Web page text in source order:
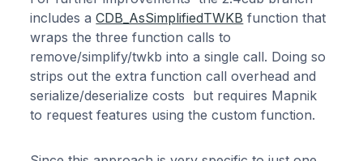
includes aCDB_AsSimplifiedTWKB function that
wraps the three function calls to
remove/simplify/twkb into a single call. Doing so
strips out the extra function call overhead and
serialize/deserialize costs but requires Mapnik
to request features using the custom function.